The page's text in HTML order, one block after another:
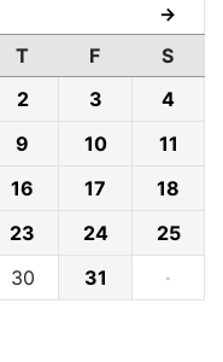
→
T F
S
2 3
4
9 10
11
16 17
18
23 24
25
30 31 ·